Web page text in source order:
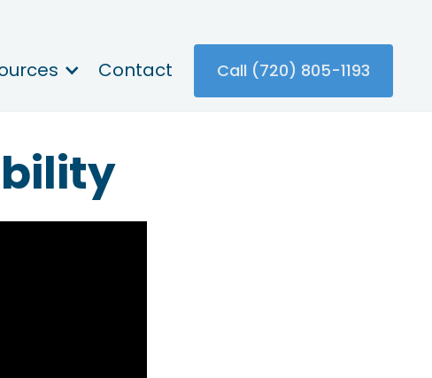
Contact Call (720) 805-1193